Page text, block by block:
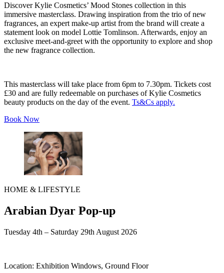
Discover Kylie Cosmetics’ Mood Stones collection in this
immersive masterclass. Drawing inspiration from the trio of new
fragrances, an expert make-up artist from the brand will create a
statement look on model Lottie Tomlinson. Afterwards, enjoy an
exclusive meet-and-greet with the opportunity to explore and shop
the new fragrance collection.
This masterclass will take place from 6pm to 7.30pm. Tickets cost
£30 and are fully redeemable on purchases of Kylie Cosmetics
beauty products on the day of the event. Ts&Cs apply.
Book Now
HOME & LIFESTYLE
Arabian Dyar Pop-up
Tuesday 4th – Saturday 29th August 2026
Location: Exhibition Windows, Ground Floor